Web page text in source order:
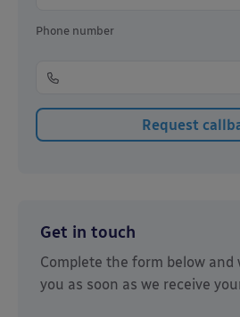
Phone number
Get in touch
Complete the form below and
you as soon as we receive